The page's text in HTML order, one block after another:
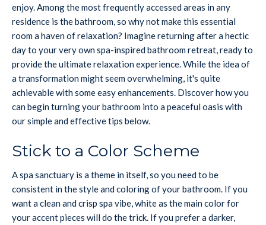
enjoy. Among the most frequently accessed areas in any
residence is the bathroom, so why not make this essential
room a haven of relaxation? Imagine returning after a hectic
day to your very own spa-inspired bathroom retreat, ready to
provide the ultimate relaxation experience. While the idea of
a transformation might seem overwhelming, it's quite
achievable with some easy enhancements. Discover how you
can begin turning your bathroom into a peaceful oasis with
our simple and effective tips below.
Stick to a Color Scheme
A spa sanctuary is a theme in itself, so you need to be
consistent in the style and coloring of your bathroom. If you
want a clean and crisp spa vibe, white as the main color for
your accent pieces will do the trick. If you prefer a darker,